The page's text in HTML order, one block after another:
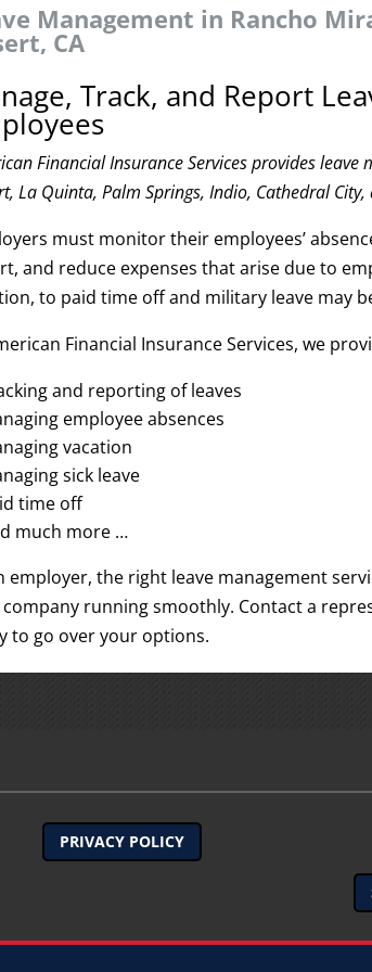
Management in Rancho
CA
Track, and Report
Financial Insurance Services provides
La Quinta, Palm Springs, Indio, Cathedral
must monitor their employees’
and reduce expenses that arise due to
to paid time off and military leave may
Financial Insurance Services, we
and reporting of leaves
employee absences
vacation
sick leave
time off
much more …
employer, the right leave management
running smoothly. Contact a
to go over your options.
PRIVACY POLICY